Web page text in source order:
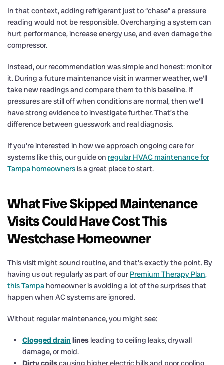
In that context, adding refrigerant just to “chase” a pressure
reading would not be responsible. Overcharging a system can
hurt performance, increase energy use, and even damage the
compressor.
Instead, our recommendation was simple and honest: monitor
it. During a future maintenance visit in warmer weather, we’ll
take new readings and compare them to this baseline. If
pressures are still off when conditions are normal, then we’ll
have strong evidence to investigate further. That’s the
difference between guesswork and real diagnosis.
If you’re interested in how we approach ongoing care for
systems like this, our guide on regular HVAC maintenance for
Tampa homeowners is a great place to start.
What Five Skipped Maintenance
Visits Could Have Cost This
Westchase Homeowner
This visit might sound routine, and that’s exactly the point. By
having us out regularly as part of our Premium Therapy Plan,
this Tampa homeowner is avoiding a lot of the surprises that
happen when AC systems are ignored.
Without regular maintenance, you might see:
Clogged drain lines leading to ceiling leaks, drywall
damage, or mold.